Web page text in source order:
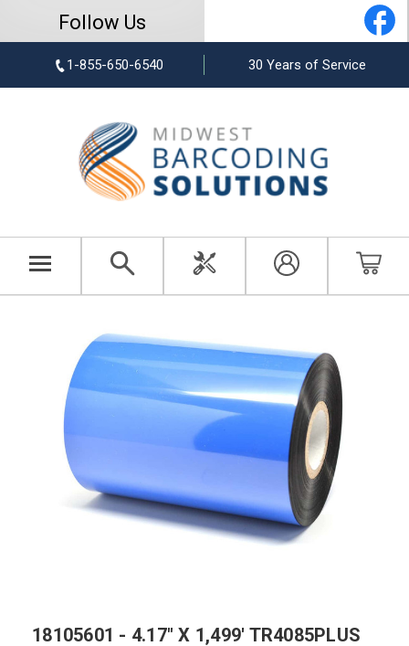
Follow Us
1-855-650-6540 30 Years of Service
18105601 - 4.17" X 1,499' TR4085PLUS